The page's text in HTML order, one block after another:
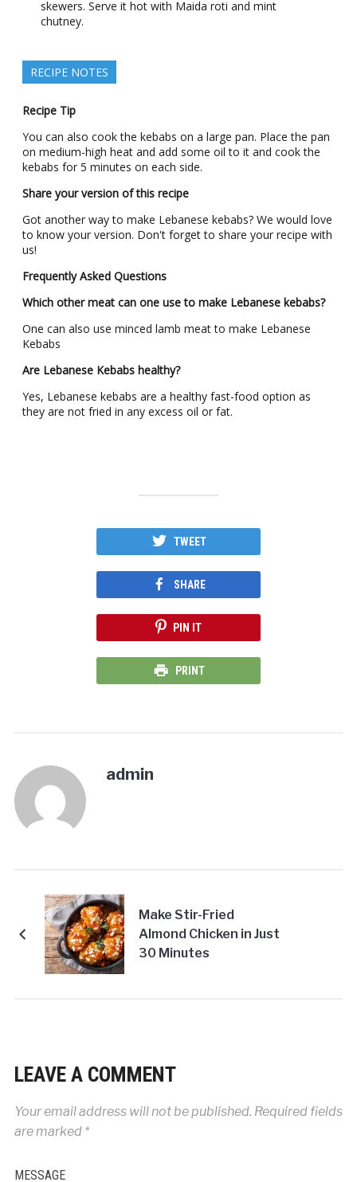
skewers. Serve it hot with Maida roti and mint
chutney.
RECIPE NOTES
Recipe Tip
You can also cook the kebabs on a large pan. Place the pan
on medium-high heat and add some oil to it and cook the
kebabs for 5 minutes on each side.
Share your version of this recipe
Got another way to make Lebanese kebabs? We would love
to know your version. Don't forget to share your recipe with
us!
Frequently Asked Questions
Which other meat can one use to make Lebanese kebabs?
One can also use minced lamb meat to make Lebanese
Kebabs
Are Lebanese Kebabs healthy?
Yes, Lebanese kebabs are a healthy fast-food option as
they are not fried in any excess oil or fat.
TWEET
SHARE
PIN IT
PRINT
admin
Make Stir-Fried
Almond Chicken in Just
30 Minutes
LEAVE A COMMENT
Your email address will not be published. Required fields
are marked *
MESSAGE